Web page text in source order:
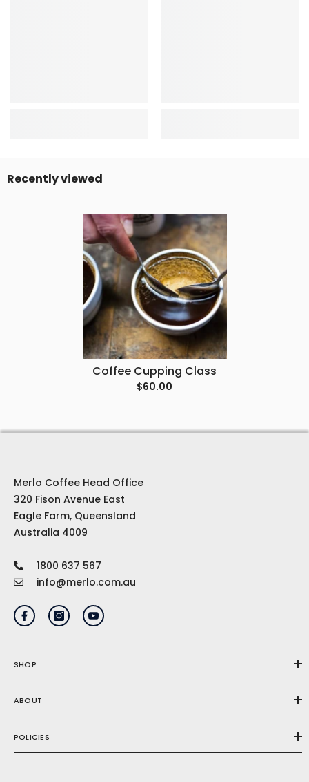
Recently viewed
Coffee Cupping Class
$60.00
Merlo Coffee Head Office
320 Fison Avenue East
Eagle Farm, Queensland
Australia 4009
1800 637 567
info@merlo.com.au
SHOP
ABOUT
POLICIES